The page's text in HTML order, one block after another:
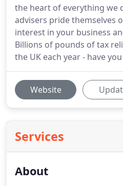
the heart of everything we
advisers pride themselves
interest in your business
Billions of pounds of tax
the UK each year - have
Website
Services
About